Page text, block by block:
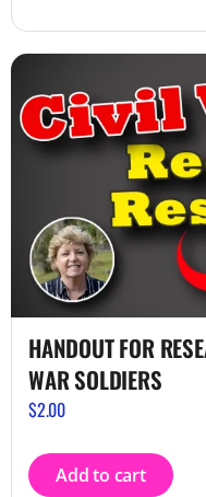
HANDOUT FOR
WAR SOLDIERS
$2.00
Add to cart